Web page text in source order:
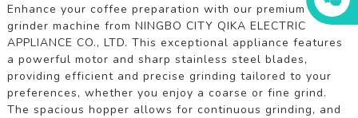
Enhance your coffee preparation with our premium bean
grinder machine from NINGBO CITY QIKA ELECTRIC
APPLIANCE CO., LTD. This exceptional appliance features
a powerful motor and sharp stainless steel blades,
providing efficient and precise grinding tailored to your
preferences, whether you enjoy a coarse or fine grind.
The spacious hopper allows for continuous grinding, and